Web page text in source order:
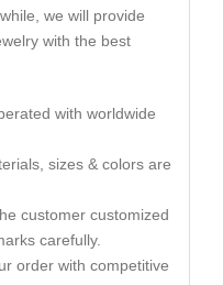
we will provide
with the best
with worldwide
sizes & colors are
customer customized
carefully.
order with competitive